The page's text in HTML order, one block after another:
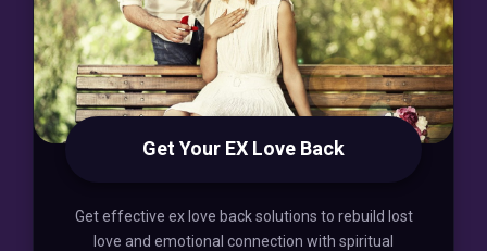
Get Your EX Love Back
Get effective ex love back solutions to rebuild lost
love and emotional connection with spiritual